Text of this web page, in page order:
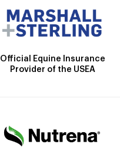
Official Equine Insurance
Provider of the USEA